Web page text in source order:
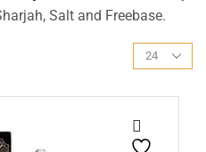
Salt and Freebase.